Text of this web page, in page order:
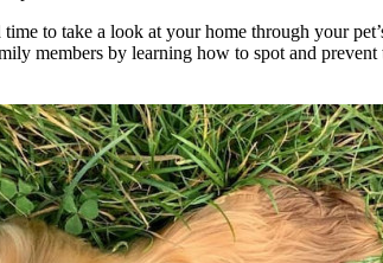
to take a look at your home through your
members by learning how to spot and prevent